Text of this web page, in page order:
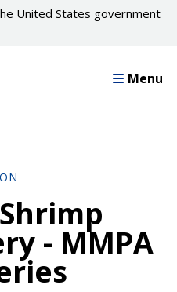
United States government
Menu
- MMPA